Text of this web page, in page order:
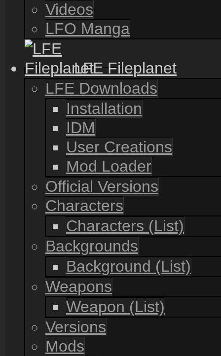
Videos
LFO Manga
LFE Fileplanet
LFE Downloads
Installation
IDM
User Creations
Mod Loader
Official Versions
Characters
Characters (List)
Backgrounds
Background (List)
Weapons
Weapon (List)
Versions
Mods